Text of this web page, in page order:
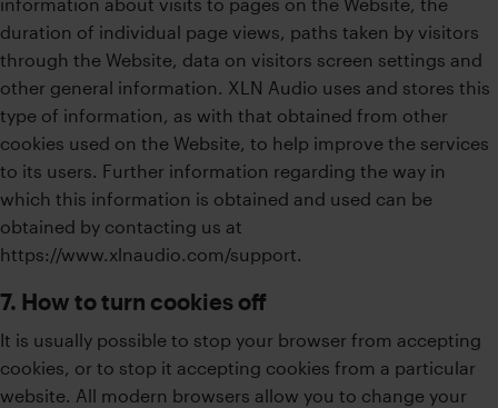
duration of individual page views, paths taken by visitors
through the Website, data on visitors screen settings and
other general information. XLN Audio uses and stores this
type of information, as with that obtained from other
cookies used on the Website, to help improve the services
to its users. Further information regarding the way in
which this information is obtained and used can be
obtained by contacting us at
https://www.xlnaudio.com/support.
7. How to turn cookies off
It is usually possible to stop your browser from accepting
cookies, or to stop it accepting cookies from a particular
website. All modern browsers allow you to change your